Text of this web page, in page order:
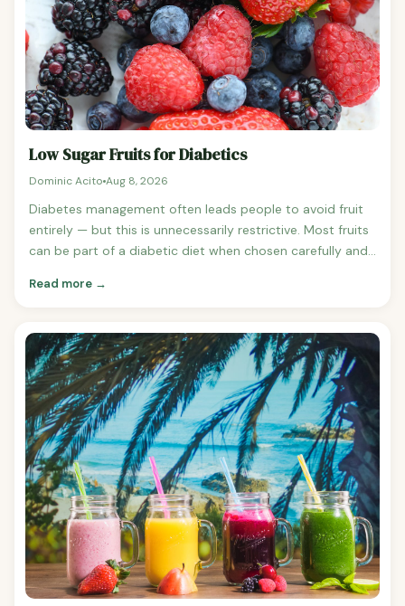
Low Sugar Fruits for Diabetics
Dominic Acito Aug 8, 2026
Diabetes management often leads people to avoid fruit
entirely — but this is unnecessarily restrictive. Most fruits
can be part of a diabetic diet when chosen carefully and
sugar fruits for diabetics, ranked by sugar content and
Read more →